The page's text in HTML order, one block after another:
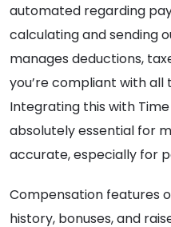
automated regarding
calculating and sending
manages deductions,
you’re compliant with
Integrating this with
absolutely essential for
accurate, especially for
Compensation features
history, bonuses, and